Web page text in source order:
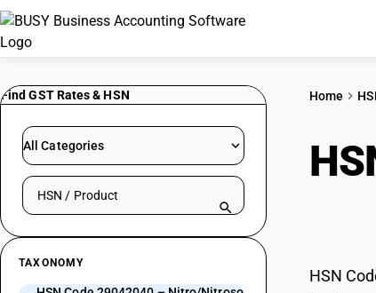
Find GST Rates & HSN
All Categories
Search HSN by code or product name
TAXONOMY
Home
HSN